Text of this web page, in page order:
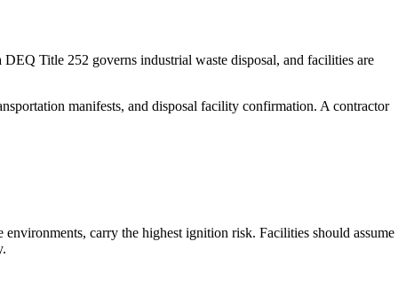
Title 252 governs industrial waste disposal, and facilities are
manifests, and disposal facility confirmation. A contractor
carry the highest ignition risk. Facilities should assume